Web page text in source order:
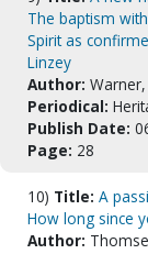
The baptism
Spirit as
Linzey
Author:
Periodical:
Publish Date:
Page: 28
10) Title: A
How long since
Author: